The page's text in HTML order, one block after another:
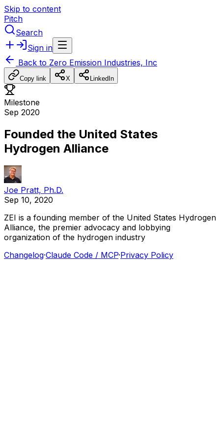
Skip to content
Pitch
Search
Sign in
Back to Zero Emission Industries, Inc
Copy link X LinkedIn
Milestone
Sep 2020
Founded the United States
Hydrogen Alliance
Joe Pratt, Ph.D.
Sep 10, 2020
ZEI is a founding member of the United States Hydrogen
Alliance, the premier advocacy and lobbying
organization of the hydrogen industry
Changelog·Claude Code / MCP·Privacy Policy